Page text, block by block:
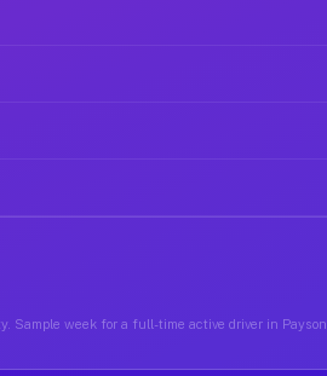
Sample week for a full-time active driver in Payson.